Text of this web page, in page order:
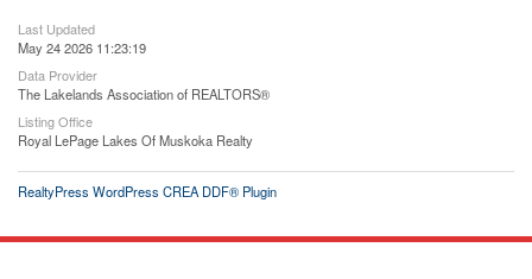
Last Updated
May 24 2026 11:23:19
Data Provider
The Lakelands Association of REALTORS®
Listing Office
Royal LePage Lakes Of Muskoka Realty
RealtyPress WordPress CREA DDF® Plugin